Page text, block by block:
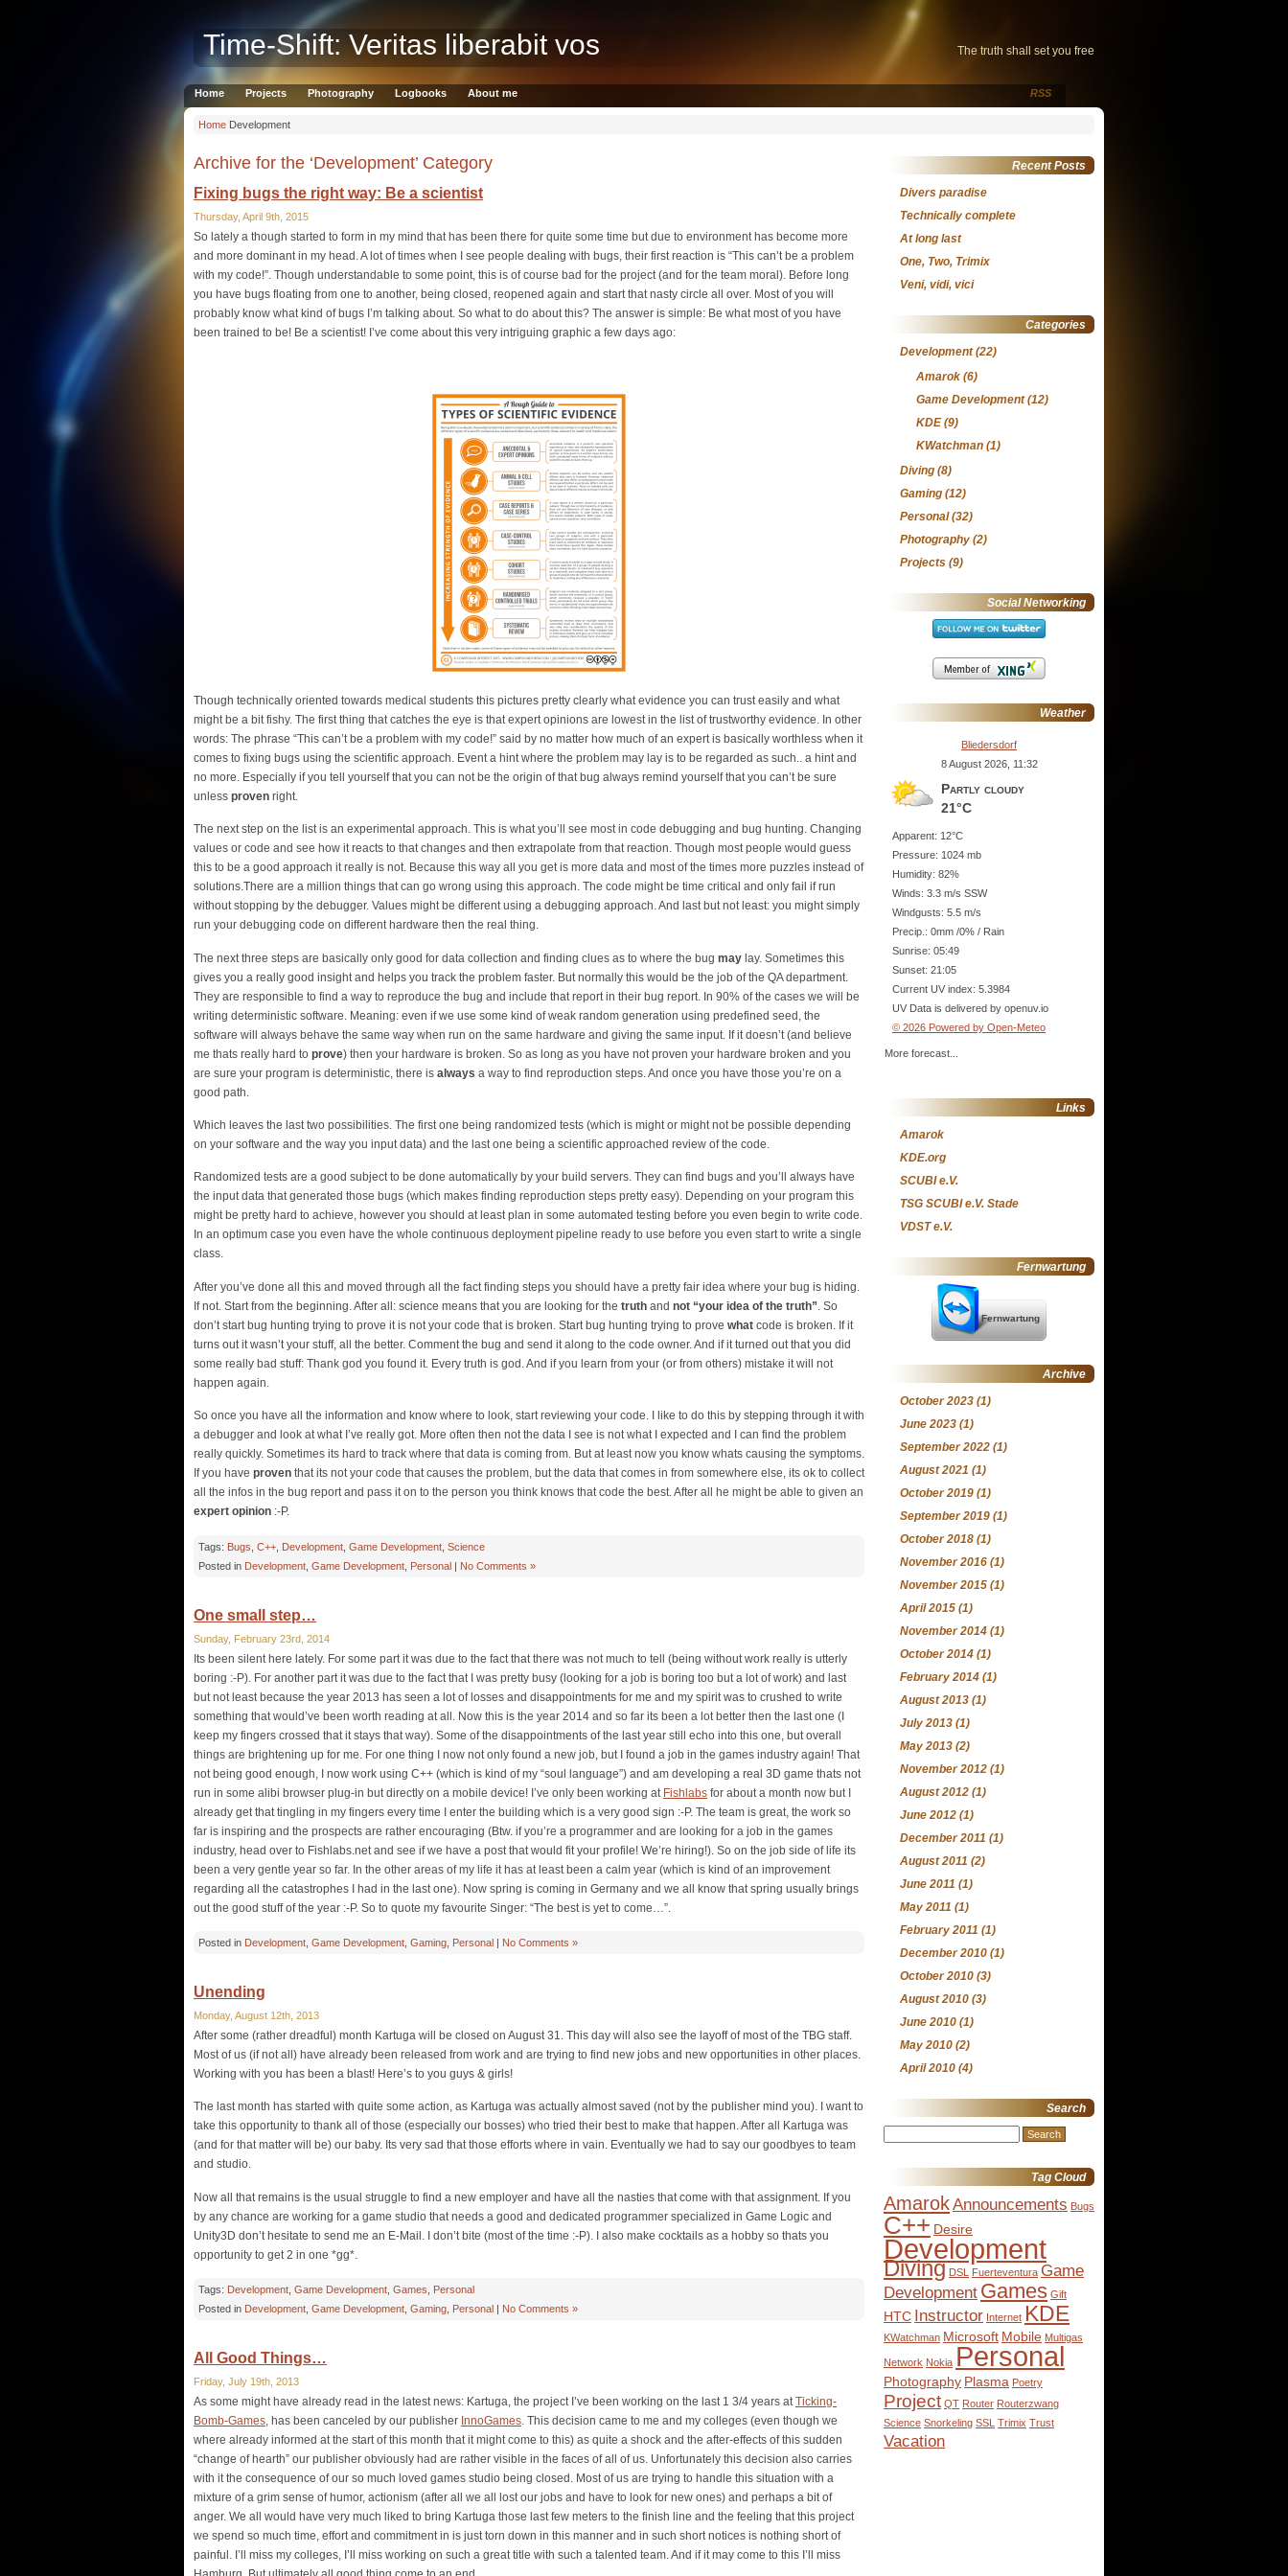
Time-Shift: Veritas liberabit vos The truth shall set you free
RSS
Home Projects Photography Logbooks About me
Home Development
Archive for the ‘Development’ Category
Fixing bugs the right way: Be a scientist
Thursday, April 9th, 2015
So lately a though started to form in my mind that has been there for quite some time but due to environment has become more
and more dominant in my head. A lot of times when I see people dealing with bugs, their first reaction is “This can’t be a problem
with my code!”. Though understandable to some point, this is of course bad for the project (and for the team moral). Before long
you have bugs floating from one to another, being closed, reopened again and start that nasty circle all over. Most of you will
probably know what kind of bugs I’m talking about. So what to do about this? The answer is simple: Be what most of you have
been trained to be! Be a scientist! I’ve come about this very intriguing graphic a few days ago:
Though technically oriented towards medical students this pictures pretty clearly what evidence you can trust easily and what
might be a bit fishy. The first thing that catches the eye is that expert opinions are lowest in the list of trustworthy evidence. In other
words: The phrase “This can’t be a problem with my code!” said by no matter how much of an expert is basically worthless when it
comes to fixing bugs using the scientific approach. Event a hint where the problem may lay is to be regarded as such.. a hint and
no more. Especially if you tell yourself that you can not be the origin of that bug always remind yourself that you can’t be sure
unless proven right.
The next step on the list is an experimental approach. This is what you’ll see most in code debugging and bug hunting. Changing
values or code and see how it reacts to that changes and then extrapolate from that reaction. Though most people would guess
this to be a good approach it really is not. Because this way all you get is more data and most of the times more puzzles instead of
solutions.There are a million things that can go wrong using this approach. The code might be time critical and only fail if run
without stopping by the debugger. Values might be different using a debugging approach. And last but not least: you might simply
run your debugging code on different hardware then the real thing.
The next three steps are basically only good for data collection and finding clues as to where the bug may lay. Sometimes this
gives you a really good insight and helps you track the problem faster. But normally this would be the job of the QA department.
They are responsible to find a way to reproduce the bug and include that report in their bug report. In 90% of the cases we will be
writing deterministic software. Meaning: even if we use some kind of weak random generation using predefined seed, the
software will always behave the same way when run on the same hardware and giving the same input. If it doesn’t (and believe
me thats really hard to prove) then your hardware is broken. So as long as you have not proven your hardware broken and you
are sure your program is deterministic, there is always a way to find reproduction steps. And once you have those you’re on a
good path.
Which leaves the last two possibilities. The first one being randomized tests (which is might or might not be possible depending
on your software and the way you input data) and the last one being a scientific approached review of the code.
Randomized tests are a good subject to be done automatically by your build servers. They can find bugs and you’ll always have
the input data that generated those bugs (which makes finding reproduction steps pretty easy). Depending on your program this
might be pretty hard to achieve, however you should at least plan in some automated testing before you even begin to write code.
In an optimum case you even have the whole continuous deployment pipeline ready to use before you even start to write a single
class.
After you’ve done all this and moved through all the fact finding steps you should have a pretty fair idea where your bug is hiding.
If not. Start from the beginning. After all: science means that you are looking for the truth and not “your idea of the truth” . So
don’t start bug hunting trying to prove it is not your code that is broken. Start bug hunting trying to prove what code is broken. If it
turns out it wasn’t your stuff, all the better. Comment the bug and send it along to the code owner. And if it turned out that you did
some really bad stuff: Thank god you found it. Every truth is god. And if you learn from your (or from others) mistake it will not
happen again.
So once you have all the information and know where to look, start reviewing your code. I like to do this by stepping through it with
a debugger and look at what I’ve really got. More often then not the data I see is not what I expected and I can find the problem
really quickly. Sometimes its hard to track where that data is coming from. But at least now you know whats causing the symptoms.
If you have proven that its not your code that causes the problem, but the data that comes in from somewhere else, its ok to collect
all the infos in the bug report and pass it on to the person you think knows that code the best. After all he might be able to given an
expert opinion :-P.
Tags: Bugs C++ Development Game Development Science
Posted in Development Game Development Personal | No Comments »
One small step…
Sunday, February 23rd, 2014
Its been silent here lately. For some part it was due to the fact that there was not much to tell (being without work really is utterly
boring :-P). For another part it was due to the fact that I was pretty busy (looking for a job is boring too but a lot of work) and last
but not least because the year 2013 has seen a lot of losses and disappointments for me and my spirit was to crushed to write
something that would’ve been worth reading at all. Now this is the year 2014 and so far its been a lot better then the last one (I
keep my fingers crossed that it stays that way). Some of the disappointments of the last year still echo into this one, but overall
things are brightening up for me. For one thing I now not only found a new job, but I found a job in the games industry again! That
not being good enough, I now work using C++ (which is kind of my “soul language”) and am developing a real 3D game thats not
run in some alibi browser plug-in but directly on a mobile device! I’ve only been working at Fishlabs for about a month now but I
already get that tingling in my fingers every time I enter the building which is a very good sign :-P. The team is great, the work so
far is inspiring and the prospects are rather encouraging (Btw. if you’re a programmer and are looking for a job in the games
industry, head over to Fishlabs.net and see if we have a post that would fit your profile! We’re hiring!). So on the job side of life its
been a very gentle year so far. In the other areas of my life it has at least been a calm year (which is kind of an improvement
regarding all the catastrophes I had in the last one). Now spring is coming in Germany and we all know that spring usually brings
out the good stuff of the year :-P. So to quote my favourite Singer: “The best is yet to come…”.
Posted in Development Game Development Gaming Personal | No Comments »
Unending
Monday, August 12th, 2013
After some (rather dreadful) month Kartuga will be closed on August 31. This day will also see the layoff of most of the TBG staff.
Most of us (if not all) have already been released from work and are trying to find new jobs and new opportunities in other places.
Working with you has been a blast! Here’s to you guys & girls!
The last month has started with quite some action, as Kartuga was actually almost saved (not by the publisher mind you). I want to
take this opportunity to thank all of those (especially our bosses) who tried their best to make that happen. After all Kartuga was
(and for that matter will be) our baby. Its very sad that those efforts where in vain. Eventually we had to say our goodbyes to team
and studio.
Now all that remains is the usual struggle to find a new employer and have all the nasties that come with that assignment. If you
by any chance are working for a game studio that needs a good and dedicated programmer specialized in Game Logic and
Unity3D don’t hesitate to send me an E-Mail. I don’t bite (most of the time :-P). I also make cocktails as a hobby so thats you
opportunity to get 2 in one *gg*.
Tags: Development Game Development Games
Personal
Posted in Development Game Development Gaming Personal | No Comments »
All Good Things…
Friday, July 19th, 2013
As some might have already read in the latest news: Kartuga, the project I’ve been working on the last 1 3/4 years atTicking-
Bomb-Games, has been canceled by our publisher InnoGames. This decision came to me and my colleges (even though we
where already informed at the start of this month that it might come to this) as quite a shock and the after-effects of this sudden
“change of hearth” our publisher obviously had are rather visible in the faces of all of us. Unfortunately this decision also carries
with it the consequence of our so much loved games studio being closed. Most of us are trying to handle this situation with a
mixture of a grim sense of humor, actionism (after all we all lost our jobs and have to look for new ones) and perhaps a bit of
anger. We all would have very much liked to bring Kartuga those last few meters to the finish line and the feeling that this project
we spend so much time, effort and commitment in is just torn down in this manner and in such short notices is nothing short of
painful. I’ll miss my colleges, I’ll miss working on such a great title with such a talented team. And if it may come to this I’ll miss
Recent Posts
Divers paradise
Technically complete
At long last
One, Two, Trimix
Veni, vidi, vici
Categories
Development(22)
Amarok (6)
Game Development(12)
KDE(9)
KWatchman (1)
Diving (8)
Gaming (12)
Personal(32)
Photography (2)
Projects (9)
Social Networking
Weather
Bliedersdorf
8 August 2026, 11:32
Partly cloudy
21°C
Apparent: 12°C
Pressure: 1024 mb
Humidity: 82%
Winds: 3.3 m/s SSW
Windgusts: 5.5 m/s
Precip.: 0mm /0% / Rain
Sunrise: 05:49
Sunset: 21:05
Current UV index: 5.3984
UV Data is delivered by openuv.io
© 2026 Powered by Open-Meteo
More forecast...
Links
Amarok
KDE.org
SCUBI e.V.
TSG SCUBI e.V. Stade
VDST e.V.
Fernwartung
Fernwartung
Archive
October 2023 (1)
June 2023 (1)
September 2022 (1)
August 2021 (1)
October 2019 (1)
September 2019 (1)
October 2018 (1)
November 2016 (1)
November 2015 (1)
April 2015 (1)
November 2014 (1)
October 2014 (1)
February 2014 (1)
August 2013 (1)
July 2013 (1)
May 2013 (2)
November 2012 (1)
August 2012 (1)
June 2012 (1)
December 2011 (1)
August 2011 (2)
June 2011 (1)
May 2011 (1)
February 2011 (1)
December 2010 (1)
October 2010 (3)
August 2010 (3)
June 2010 (1)
May 2010 (2)
April 2010 (4)
Search
Tag Cloud
AmarokAnnouncements Bugs
C++ Desire
Development
Diving DSL Fuerteventura Game
Development Games Gift
HTC Instructor Internet KDE
KWatchman Microsoft Mobile Multigas
Network Nokia Personal
Photography Plasma Poetry
Project QT Router Routerzwang
Science Snorkeling SSL Trimix Trust
Vacation